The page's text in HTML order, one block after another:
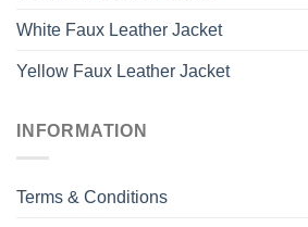
White Faux Leather Jacket
Yellow Faux Leather Jacket
INFORMATION
Terms & Conditions